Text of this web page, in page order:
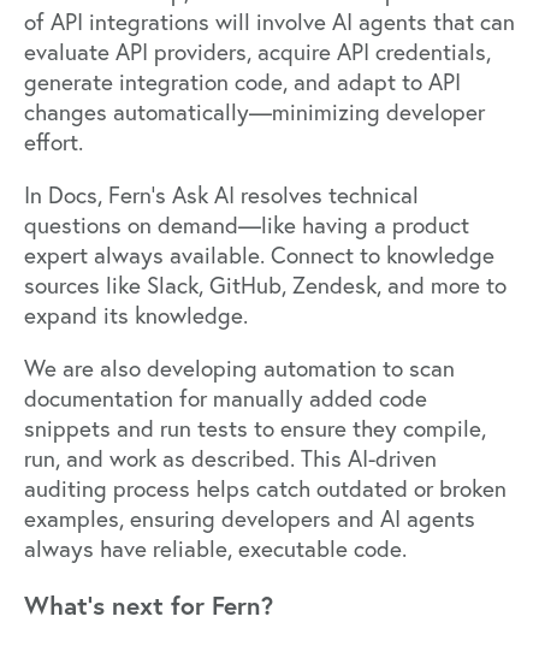
of API integrations will involve AI agents that can
evaluate API providers, acquire API credentials,
generate integration code, and adapt to API
changes automatically—minimizing developer
effort.
In Docs, Fern’s Ask AI resolves technical
questions on demand—like having a product
expert always available. Connect to knowledge
sources like Slack, GitHub, Zendesk, and more to
expand its knowledge.
We are also developing automation to scan
documentation for manually added code
snippets and run tests to ensure they compile,
run, and work as described. This AI-driven
auditing process helps catch outdated or broken
examples, ensuring developers and AI agents
always have reliable, executable code.
What’s next for Fern?